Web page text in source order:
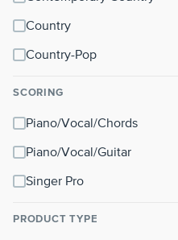
Country
Country-Pop
SCORING
Piano/Vocal/Chords
Piano/Vocal/Guitar
Singer Pro
PRODUCT TYPE